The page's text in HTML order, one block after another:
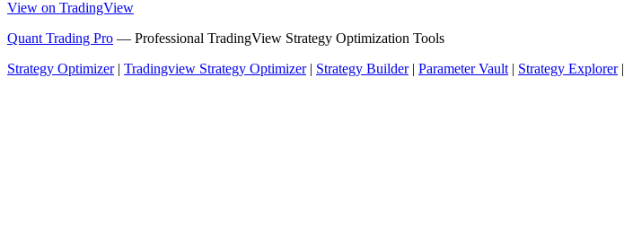
View on TradingView
Quant Trading Pro — Professional TradingView Strategy Optimization Tools
Strategy Optimizer| Tradingview Strategy Optimizer| Strategy Builder| Parameter Vault| Strategy Explorer|